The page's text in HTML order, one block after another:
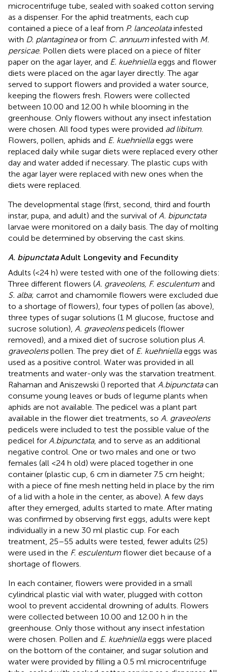
microcentrifuge tube, sealed with soaked cotton serving
as a dispenser. For the aphid treatments, each cup
contained a piece of a leaf from P. lanceolatainfested
with D. plantagineaor from C. annuum infested with M.
persicae. Pollen diets were placed on a piece of filter
paper on the agar layer, and E. kuehniellaeggs and flower
diets were placed on the agar layer directly. The agar
served to support flowers and provided a water source,
keeping the flowers fresh. Flowers were collected
between 10.00 and 12.00 h while blooming in the
greenhouse. Only flowers without any insect infestation
were chosen. All food types were provided ad libitum
Flowers, pollen, aphids and E. kuehniellaeggs were
replaced daily while sugar diets were replaced every other
day and water added if necessary. The plastic cups with
the agar layer were replaced with new ones when the
diets were replaced.
The developmental stage (first, second, third and fourth
instar, pupa, and adult) and the survival of A. bipunctata
larvae were monitored on a daily basis. The day of molting
could be determined by observing the cast skins.
A. bipunctataAdult Longevity and Fecundity
Adults (<24 h) were tested with one of the following diets:
Three different flowers (A. graveolens, F. esculentum and
S. alba; carrot and chamomile flowers were excluded due
to a shortage of flowers), four types of pollen (as above),
three types of sugar solutions (1 M glucose, fructose and
sucrose solution), A. graveolenspedicels (flower
removed), and a mixed diet of sucrose solution plus A.
graveolenspollen. The prey diet of E. kuehniellaeggs was
used as a positive control. Water was provided in all
treatments and water-only was the starvation treatment.
Rahaman and Aniszewski () reported that A.bipunctatacan
consume young leaves or buds of legume plants when
aphids are not available. The pedicel was a plant part
available in the flower diet treatments, so A. graveolens
pedicels were included to test the possible value of the
pedicel for A.bipunctata, and to serve as an additional
negative control. One or two males and one or two
females (all <24 h old) were placed together in one
container (plastic cup, 6 cm in diameter 7.5 cm height;
with a piece of fine mesh netting held in place by the rim
of a lid with a hole in the center, as above). A few days
after they emerged, adults started to mate. After mating
was confirmed by observing first eggs, adults were kept
individually in a new 30 ml plastic cup. For each
treatment, 25–55 adults were tested, fewer adults (25)
were used in the F. esculentum flower diet because of a
shortage of flowers.
In each container, flowers were provided in a small
cylindrical plastic vial with water, plugged with cotton
wool to prevent accidental drowning of adults. Flowers
were collected between 10.00 and 12.00 h in the
greenhouse. Only those without any insect infestation
were chosen. Pollen and E. kuehniellaeggs were placed
on the bottom of the container, and sugar solution and
water were provided by filling a 0.5 ml microcentrifuge